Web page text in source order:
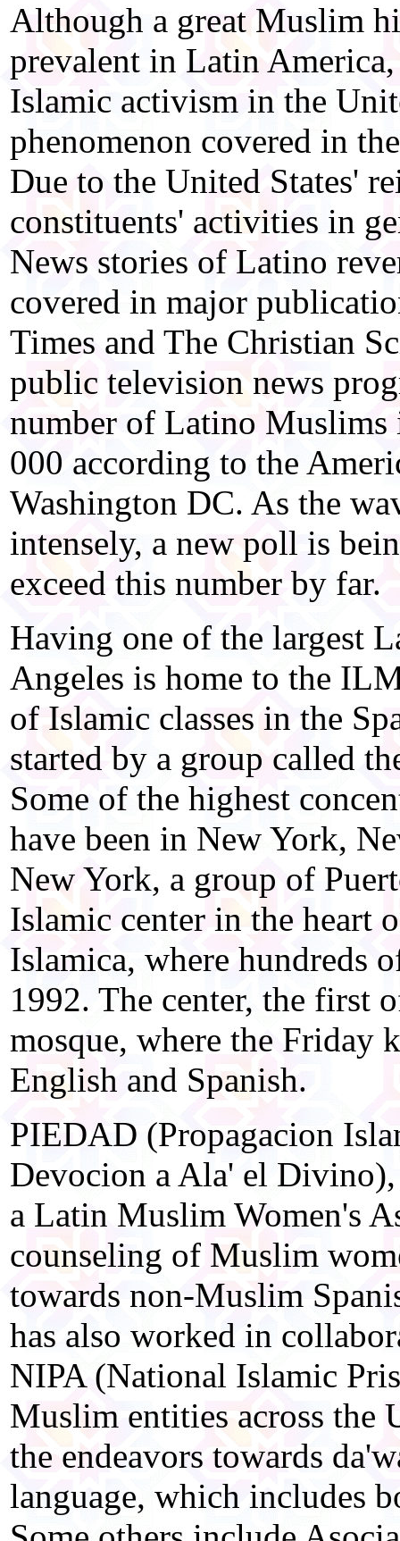
Although a great Muslim
prevalent in Latin
Islamic activism in the
phenomenon covered in
Due to the United States'
constituents' activities in
News stories of Latino
covered in major
Times and The Christian
public television news
number of Latino Muslims
000 according to the
Washington DC. As the
intensely, a new poll is
exceed this number by far.
Having one of the largest
Angeles is home to the
of Islamic classes in the
started by a group called
Some of the highest
have been in New York,
New York, a group of
Islamic center in the heart
Islamica, where hundreds
1992. The center, the first
mosque, where the Friday
English and Spanish.
PIEDAD (Propagacion
Devocion a Ala' el
a Latin Muslim Women's
counseling of Muslim
towards non-Muslim
has also worked in
NIPA (National Islamic
Muslim entities across the
the endeavors towards
language, which includes